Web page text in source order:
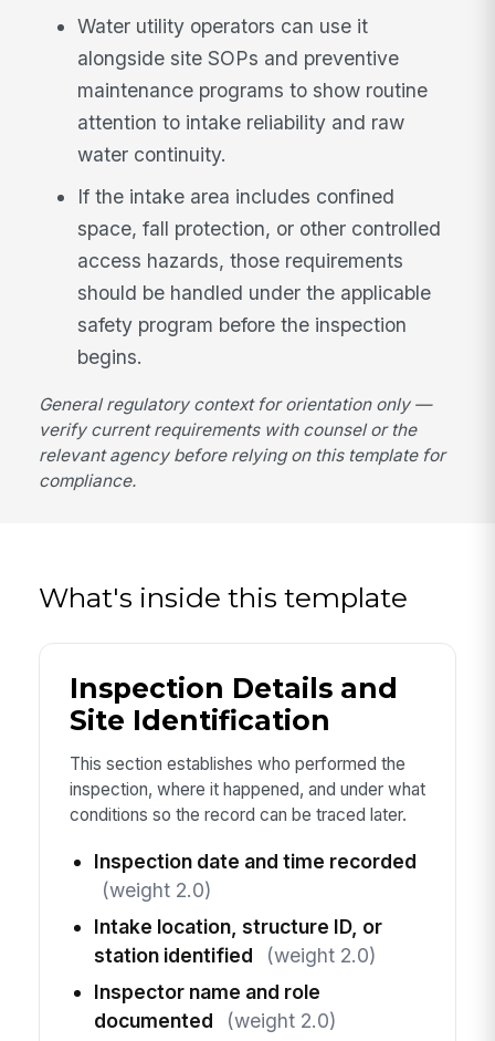
Water utility operators can use it
alongside site SOPs and preventive
maintenance programs to show routine
attention to intake reliability and raw
water continuity.
If the intake area includes confined
space, fall protection, or other controlled
access hazards, those requirements
should be handled under the applicable
safety program before the inspection
begins.
General regulatory context for orientation only —
verify current requirements with counsel or the
relevant agency before relying on this template for
compliance.
What's inside this template
Inspection Details and
Site Identification
This section establishes who performed the
inspection, where it happened, and under what
conditions so the record can be traced later.
Inspection date and time recorded
(weight 2.0)
Intake location, structure ID, or
station identified
(weight 2.0)
Inspector name and role
documented
(weight 2.0)